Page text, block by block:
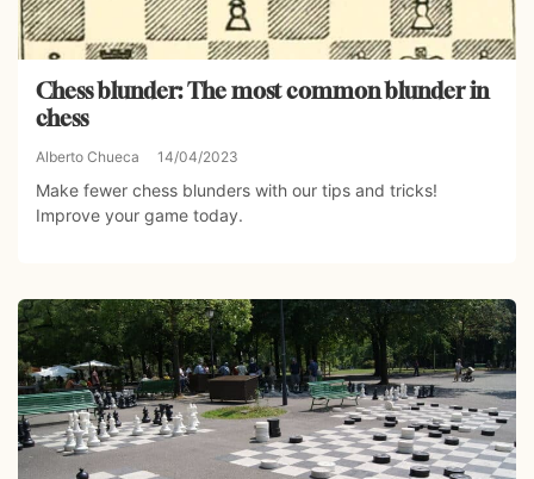
Chess blunder: The most common blunder in
chess
Alberto Chueca 14/04/2023
Make fewer chess blunders with our tips and tricks!
Improve your game today.